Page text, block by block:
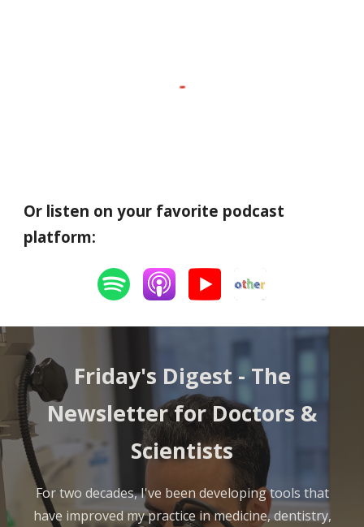
Or listen on your favorite podcast
platform:
Friday's Digest -The
Newsletter for Doctors &
Scientists
For two decades, I've been developing tools that
have improved my practice in medicine, dentistry,